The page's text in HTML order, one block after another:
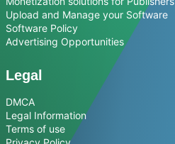
Upload and Manage your Software
Software Policy
Advertising Opportunities
Legal
DMCA
Legal Information
Terms of use